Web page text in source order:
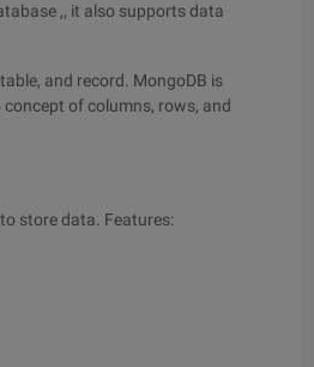
,, it also supports data
and record. MongoDB is
of columns, rows, and
store data. Features: